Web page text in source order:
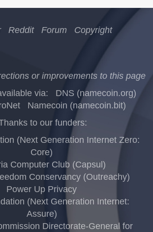
Reddit Forum
Copyright
or improvements to this page
via:
DNS (namecoin.org)
Namecoin (namecoin.bit)
to our funders:
(Next Generation Internet Zero:
Core)
Computer Club (Capsul)
Conservancy (Outreachy)
Power Up Privacy
(Next Generation Internet:
Assure)
Directorate-General for